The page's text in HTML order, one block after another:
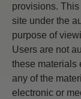
provisions.
site under the
purpose of
Users are not
these materials
any of the
electronic or